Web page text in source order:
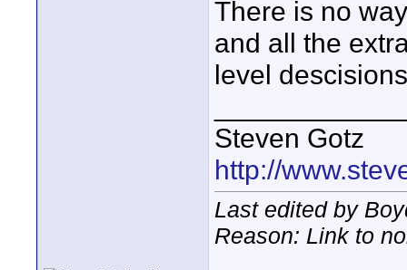
There is no
and all the
level
Steven Gotz
http://
Last edited by
Reason: Link to